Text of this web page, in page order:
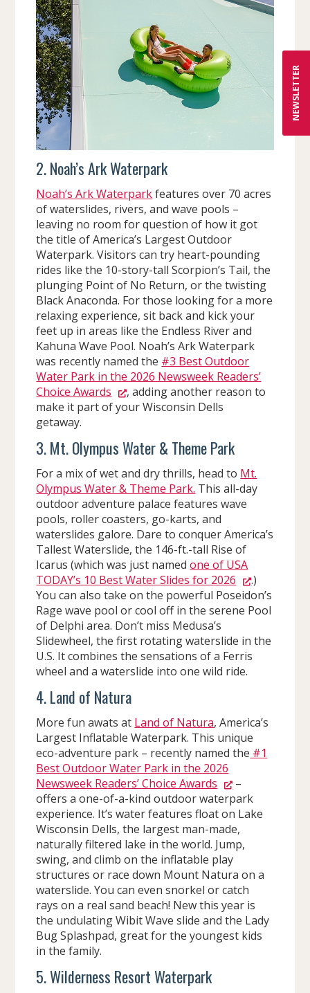
NEWSLETTER
2. Noah’s Ark Waterpark
Noah’s Ark Waterparkfeatures over 70 acres
of waterslides, rivers, and wave pools –
leaving no room for question of how it got
the title of America’s Largest Outdoor
Waterpark. Visitors can try heart-pounding
rides like the 10-story-tall Scorpion’s Tail, the
plunging Point of No Return, or the twisting
Black Anaconda. For those looking for a more
relaxing experience, sit back and kick your
feet up in areas like the Endless River and
Kahuna Wave Pool. Noah’s Ark Waterpark
was recently named the #3 Best Outdoor
Water Park in the 2026 Newsweek Readers’
Choice Awards
, adding another reason to
make it part of your Wisconsin Dells
getaway.
3. Mt. Olympus Water & Theme Park
For a mix of wet and dry thrills, head to Mt.
Olympus Water & Theme Park. This all-day
outdoor adventure palace features wave
pools, roller coasters, go-karts, and
waterslides galore. Dare to conquer America’s
Tallest Waterslide, the 146-ft.-tall Rise of
Icarus (which was just namedone of USA
TODAY’s 10 Best Water Slides for 2026
.)
You can also take on the powerful Poseidon’s
Rage wave pool or cool off in the serene Pool
of Delphi area. Don’t miss Medusa’s
Slidewheel, the first rotating waterslide in the
U.S. It combines the sensations of a Ferris
wheel and a waterslide into one wild ride.
4. Land of Natura
More fun awats at Land of Natura, America’s
Largest Inflatable Waterpark. This unique
eco-adventure park – recently named the #1
Best Outdoor Water Park in the 2026
Newsweek Readers’ Choice Awards
–
offers a one-of-a-kind outdoor waterpark
experience. It’s water features float on Lake
Wisconsin Dells, the largest man-made,
naturally filtered lake in the world. Jump,
swing, and climb on the inflatable play
structures or race down Mount Natura on a
waterslide. You can even snorkel or catch
rays on a real sand beach! New this year is
the undulating Wibit Wave slide and the Lady
Bug Splashpad, great for the youngest kids
in the family.
5. Wilderness Resort Waterpark